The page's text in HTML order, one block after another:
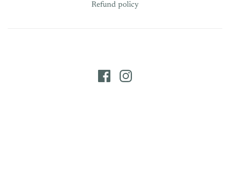
Refund policy